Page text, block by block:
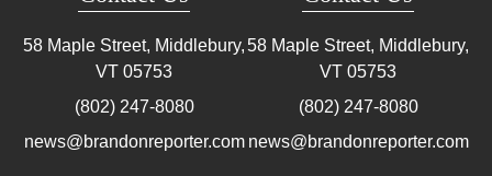
58 Maple Street, Middlebury,
VT 05753
(802) 247-8080
news@brandonreporter.com
58 Maple Street, Middlebury,
VT 05753
(802) 247-8080
news@brandonreporter.com